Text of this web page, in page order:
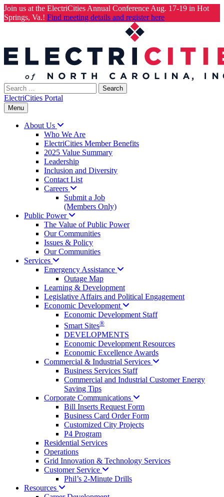
Join us at the ElectriCities Annual Conference Aug. 17-19 in Hot
Springs, Va.! Find meeting details and register here
Search
for:
ElectriCities Portal
Menu
About Us
Who We Are
ElectriCities Member Benefits
2025 Value Summary
Leadership
Inclusion and Diversity
Contact List
Careers
Submit a Job
(Members Only)
Public Power
The Value of Public Power
Our Communities
Issues & Policy
Our Communities
Services
Emergency Assistance
Outage Map
Learning & Development
Legislative Affairs and Political Engagement
Economic Development
Economic Development Staff
Smart Sites®
DEVELOPMENTS
Economic Development Resources
Economic Excellence Awards
Commercial & Industrial Services
Business Services Staff
Commercial and Industrial Customer Energy
Saving Tips
Corporate Communications
Bill Inserts Request Form
Business Card Order Form
Customized City Projects
P4 Program
Residential Services
Operations
Grid Innovation & Technology Services
Customer Service
Phil’s 2-Minute Drills
Resources